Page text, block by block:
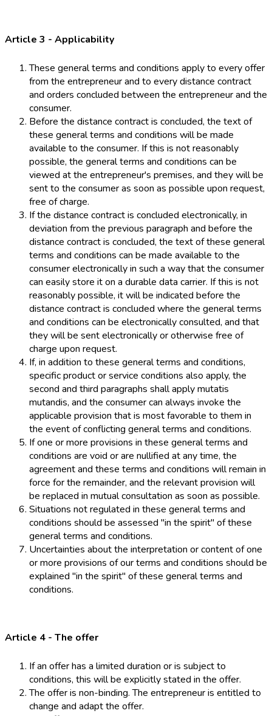
Article 3 - Applicability
These general terms and conditions apply to every offer
from the entrepreneur and to every distance contract
and orders concluded between the entrepreneur and the
consumer.
Before the distance contract is concluded, the text of
these general terms and conditions will be made
available to the consumer. If this is not reasonably
possible, the general terms and conditions can be
viewed at the entrepreneur's premises, and they will be
sent to the consumer as soon as possible upon request,
free of charge.
If the distance contract is concluded electronically, in
deviation from the previous paragraph and before the
distance contract is concluded, the text of these general
terms and conditions can be made available to the
consumer electronically in such a way that the consumer
can easily store it on a durable data carrier. If this is not
reasonably possible, it will be indicated before the
distance contract is concluded where the general terms
and conditions can be electronically consulted, and that
they will be sent electronically or otherwise free of
charge upon request.
If, in addition to these general terms and conditions,
specific product or service conditions also apply, the
second and third paragraphs shall apply mutatis
mutandis, and the consumer can always invoke the
applicable provision that is most favorable to them in
the event of conflicting general terms and conditions.
If one or more provisions in these general terms and
conditions are void or are nullified at any time, the
agreement and these terms and conditions will remain in
force for the remainder, and the relevant provision will
be replaced in mutual consultation as soon as possible.
Situations not regulated in these general terms and
conditions should be assessed "in the spirit" of these
general terms and conditions.
Uncertainties about the interpretation or content of one
or more provisions of our terms and conditions should be
explained "in the spirit" of these general terms and
conditions.
Article 4 - The offer
If an offer has a limited duration or is subject to
conditions, this will be explicitly stated in the offer.
The offer is non-binding. The entrepreneur is entitled to
change and adapt the offer.